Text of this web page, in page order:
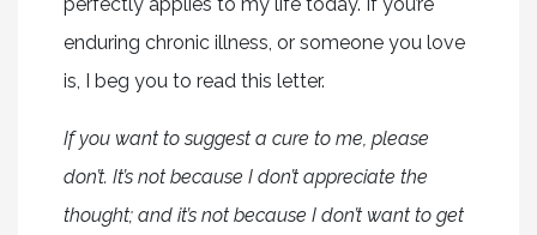
enduring chronic illness, or someone you love
is, I beg you to read this letter.
If you want to suggest a cure to me, please
don’t. It’s not because I don’t appreciate the
thought; and it’s not because I don’t want to get